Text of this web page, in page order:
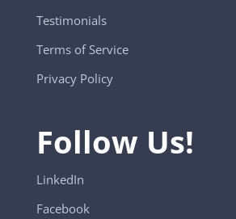
Testimonials
Terms of Service
Privacy Policy
Follow Us!
LinkedIn
Facebook